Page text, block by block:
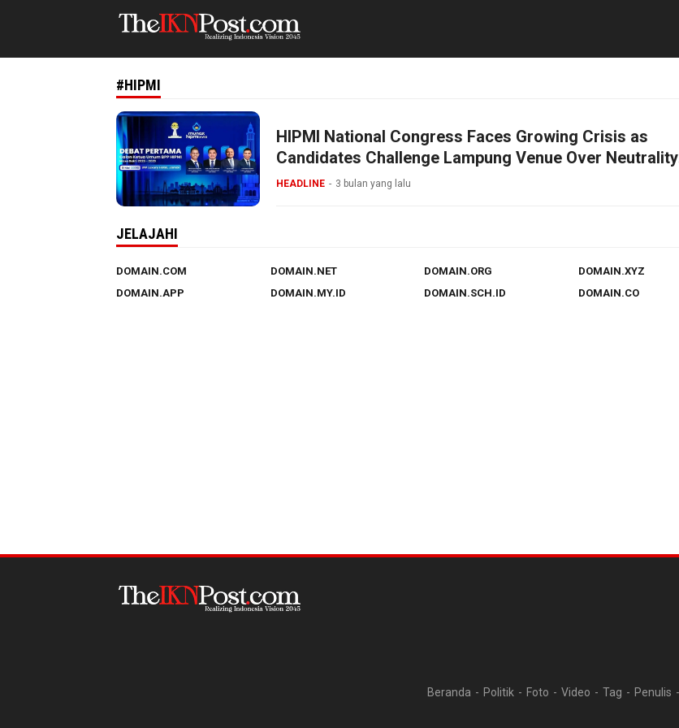
#HIPMI
HIPMI National Congress Faces Growing Crisis as
Candidates Challenge Lampung Venue Over Neutrality
Concerns
HEADLINE 3 bulan yang lalu
JELAJAHI
DOMAIN.COM DOMAIN.NET DOMAIN.ORG
DOMAIN.XYZ
DOMAIN.APP
DOMAIN.MY.ID DOMAIN.SCH.ID DOMAIN.CO
Beranda Politik Foto Video Tag Penulis